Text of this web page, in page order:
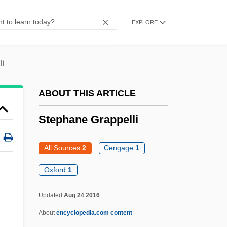
EXPLORE
ABOUT THIS ARTICLE
Stephane Grappelli
All Sources 2 Cengage 1
Oxford 1
Updated Aug 24 2016
About encyclopedia.com content
Stepanskaya, Galina (1949–)
Stepanova, Varvara (1894–1958)
Stepanova, Maria (1979–)
Stepanov, Vyacheslav Vassilievich
Stepaniants, Marietta 1935-
Stepanian, Aro (Levoni)